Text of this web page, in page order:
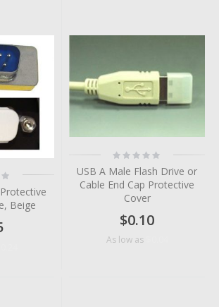
Beige
Rating:
0%
USB A Male Flash Drive or
Cable End Cap Protective
Cover
$0.10
As low as